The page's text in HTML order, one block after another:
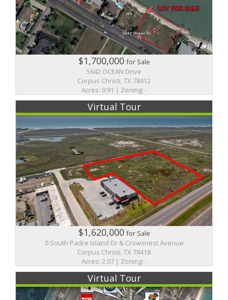
$1,700,000for Sale
5642 OCEAN Drive
Corpus Christi, TX 78412
Acres: 0.91 | Zoning: -
Virtual Tour
$1,620,000for Sale
0 South Padre Island Dr & Crowsnest Avenue
Corpus Christi, TX 78418
Acres: 2.07 | Zoning: -
Virtual Tour